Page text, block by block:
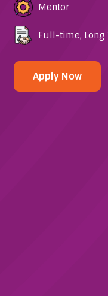
Mentor
Full-time, Long
Apply Now